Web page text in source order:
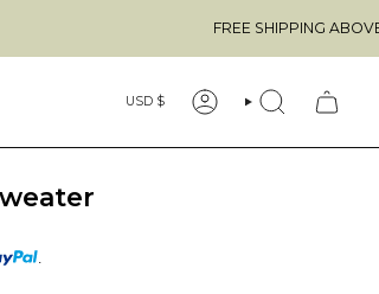
FREE SHIPPING ABOVE $49 & NO
Currency
USD $ ACCOUNTSEARCH
.